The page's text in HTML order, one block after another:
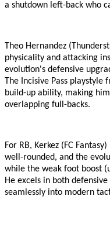
a shutdown left-back who
Theo Hernandez
physicality and attacking
evolution's defensive
The Incisive Pass playstyle
build-up ability, making
overlapping full-backs.
For RB, Kerkez (FC
well-rounded, and the
while the weak foot boost
He excels in both
seamlessly into modern